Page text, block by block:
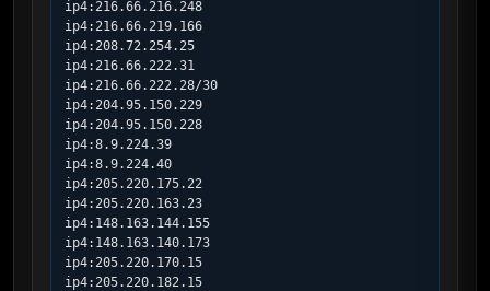
ip4:216.66.216.248
ip4:216.66.219.166
ip4:208.72.254.25
ip4:216.66.222.31
ip4:216.66.222.28/30
ip4:204.95.150.229
ip4:204.95.150.228
ip4:8.9.224.39
ip4:8.9.224.40
ip4:205.220.175.22
ip4:205.220.163.23
ip4:148.163.144.155
ip4:148.163.140.173
ip4:205.220.170.15
ip4:205.220.182.15